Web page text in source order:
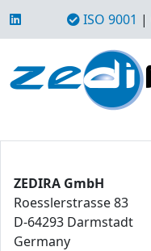
ISO 9001 |
ZEDIRA GmbH
Roesslerstrasse 83
D-64293 Darmstadt
Germany